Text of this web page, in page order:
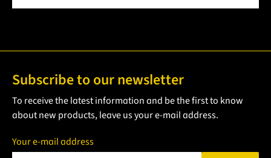
Subscribe to our newsletter
To receive the latest information and be the first to know
about new products, leave us your e-mail address.
Your e-mail address